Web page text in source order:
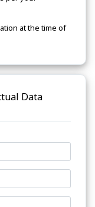
at the time of
Data